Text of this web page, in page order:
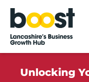
Home
Unlocking